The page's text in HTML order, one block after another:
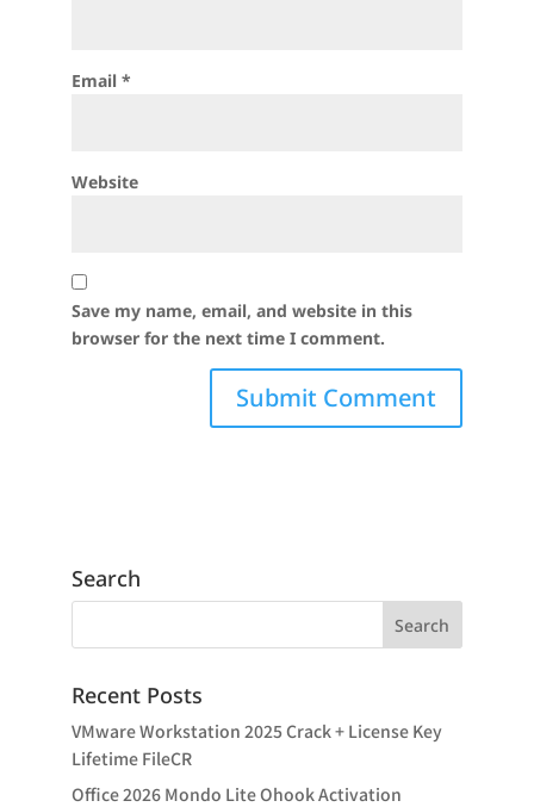
Email *
Website
Save my name, email, and website in this
browser for the next time I comment.
Search
Recent Posts
VMware Workstation 2025 Crack + License Key
Lifetime FileCR
Office 2026 Mondo Lite Ohook Activation